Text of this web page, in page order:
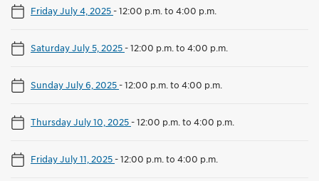
Friday July 4, 2025-12:00 p.m. to 4:00 p.m.
Saturday July 5, 2025-12:00 p.m. to 4:00 p.m.
Sunday July 6, 2025-12:00 p.m. to 4:00 p.m.
Thursday July 10, 2025-12:00 p.m. to 4:00 p.m.
Friday July 11, 2025-12:00 p.m. to 4:00 p.m.